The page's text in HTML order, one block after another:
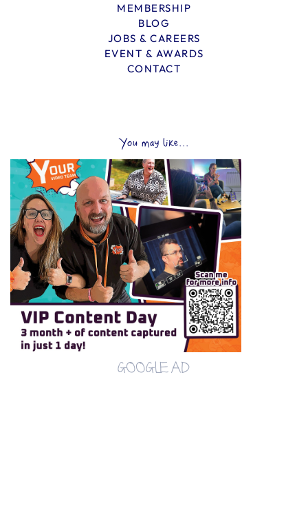
MEMBERSHIP
BLOG
JOBS & CAREERS
EVENT & AWARDS
CONTACT
You may like...
GOOGLE AD